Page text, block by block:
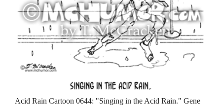
Acid Rain Cartoon 0644: "Singing in the Acid Rain." Gene